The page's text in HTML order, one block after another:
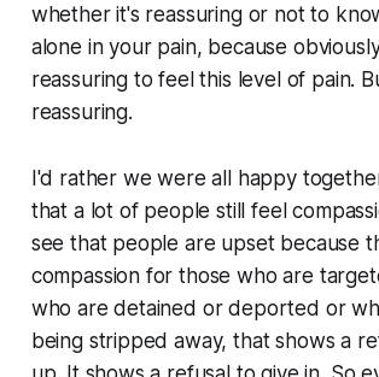
whether it's reassuring or not to
alone in your pain, because
reassuring to feel this level of pain.
reassuring.
I'd rather we were all happy
that a lot of people still feel
see that people are upset because
compassion for those who are
who are detained or deported or
being stripped away, that shows a